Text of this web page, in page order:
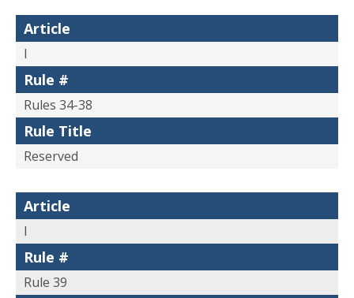
Article
I
Rule #
Rules 34-38
Rule Title
Reserved
Article
I
Rule #
Rule 39